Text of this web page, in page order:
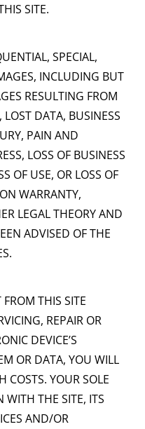
SITE.
SPECIAL,
INCLUDING BUT
RESULTING FROM
LOST DATA, BUSINESS
PAIN AND
LOSS OF BUSINESS
OF USE, OR LOSS OF
WARRANTY,
LEGAL THEORY AND
ADVISED OF THE
THIS SITE
REPAIR OR
DEVICE’S
OR DATA, YOU WILL
COSTS. YOUR SOLE
WITH THE SITE, ITS
AND/OR